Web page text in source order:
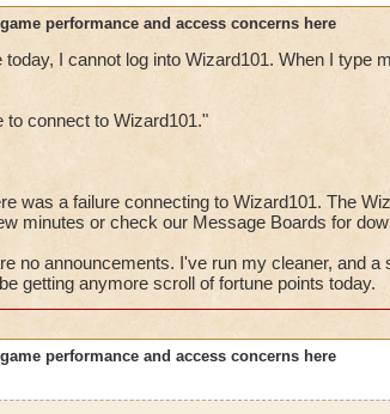
performance and access concerns here
today, I cannot log into Wizard101. When I type
to connect to Wizard101."
was a failure connecting to Wizard101. The
minutes or check our Message Boards for
no announcements. I've run my cleaner, and
getting anymore scroll of fortune points today.
performance and access concerns here